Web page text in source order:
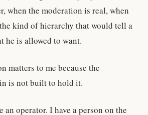
when the moderation is real, when
kind of hierarchy that would tell a
he is allowed to want.
matters to me because the
is not built to hold it.
an operator. I have a person on the